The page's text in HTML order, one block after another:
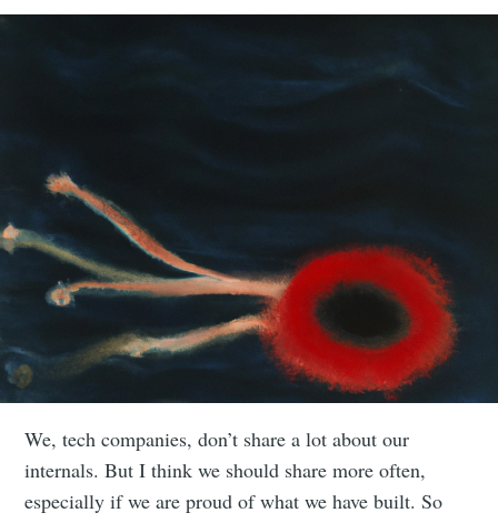
We, tech companies, don’t share a lot about our
internals. But I think we should share more often,
especially if we are proud of what we have built. So